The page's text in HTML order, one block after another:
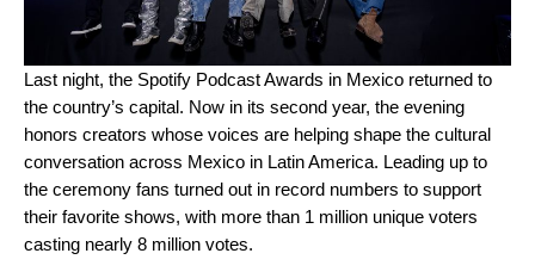
Last night, the Spotify Podcast Awards in Mexico returned to
the country’s capital. Now in its second year, the evening
honors creators whose voices are helping shape the cultural
conversation across Mexico in Latin America. Leading up to
the ceremony fans turned out in record numbers to support
their favorite shows, with more than 1 million unique voters
casting nearly 8 million votes.